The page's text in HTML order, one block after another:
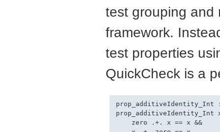
test grouping and
framework.
test properties
QuickCheck is a
prop_additiveIdentity_Int
    zero .+. x == x &&